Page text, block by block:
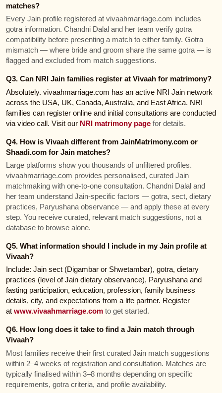
matches?
Every Jain profile registered at vivaahmarriage.com includes
gotra information. Chandni Dalal and her team verify gotra
compatibility before presenting a match to either family. Gotra
mismatch — where bride and groom share the same gotra — is
flagged and excluded from match suggestions.
Q3. Can NRI Jain families register at Vivaah for matrimony?
Absolutely. vivaahmarriage.com has an active NRI Jain network
across the USA, UK, Canada, Australia, and East Africa. NRI
families can register online and initial consultations are conducted
via video call. Visit our NRI matrimony page for details.
Q4. How is Vivaah different from JainMatrimony.com or
Shaadi.com for Jain matches?
Large platforms show you thousands of unfiltered profiles.
vivaahmarriage.com provides personalised, curated Jain
matchmaking with one-to-one consultation. Chandni Dalal and
her team understand Jain-specific factors — gotra, sect, dietary
practices, Paryushana observance — and apply these at every
step. You receive curated, relevant match suggestions, not a
database to browse alone.
Q5. What information should I include in my Jain profile at
Vivaah?
Include: Jain sect (Digambar or Shwetambar), gotra, dietary
practices (level of Jain dietary observance), Paryushana and
fasting participation, education, profession, family business
details, city, and expectations from a life partner. Register
at www.vivaahmarriage.com to get started.
Q6. How long does it take to find a Jain match through
Vivaah?
Most families receive their first curated Jain match suggestions
within 2–4 weeks of registration and consultation. Matches are
typically finalised within 3–8 months depending on specific
requirements, gotra criteria, and profile availability.